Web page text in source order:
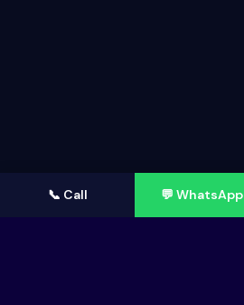
📞 Call 💬 WhatsApp